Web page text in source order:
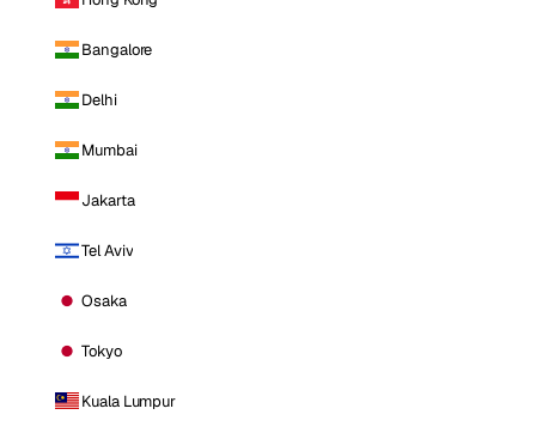
Bangalore
Delhi
Mumbai
Jakarta
Tel Aviv
Osaka
Tokyo
Kuala Lumpur